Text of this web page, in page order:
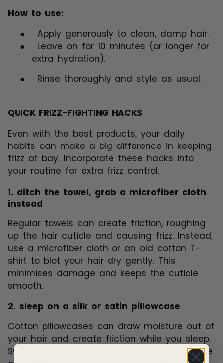
How to use:
●
Apply generously to clean, damp hair.
●
Leave on for 10 minutes (or longer for
extra hydration).
●
Rinse thoroughly and style as usual.
QUICK FRIZZ-FIGHTING HACKS
Even with the best products, your daily
habits can make a big difference in keeping
frizz at bay. Incorporate these hacks into
your routine for extra frizz control.
1. ditch the towel, grab a microfiber cloth
instead
Regular towels can create friction, roughing
up the hair cuticle and causing frizz. Instead,
use a microfiber cloth or an old cotton T-
shirt to blot your hair dry gently. This
minimises damage and keeps the cuticle
smooth.
2. sleep on a silk or satin pillowcase
Cotton pillowcases can draw moisture out of
your hair and create friction while you sleep.
Switch to a silk or satin pillowcase to reduce